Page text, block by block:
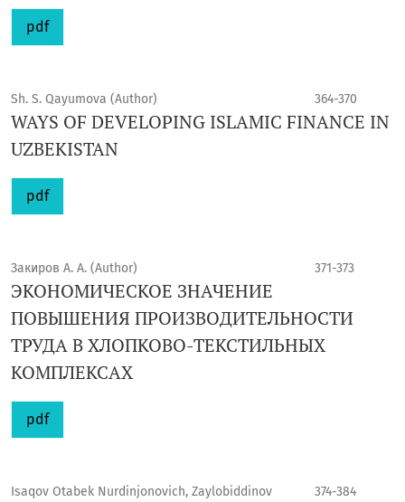
pdf
Sh. S. Qayumova (Author) 364-370
WAYS OF DEVELOPING ISLAMIC FINANCE IN
UZBEKISTAN
pdf
Закиров А. А. (Author) 371-373
ЭКОНОМИЧЕСКОЕ ЗНАЧЕНИЕ
ПОВЫШЕНИЯ ПРОИЗВОДИТЕЛЬНОСТИ
ТРУДА В ХЛОПКОВО-ТЕКСТИЛЬНЫХ
КОМПЛЕКСАХ
pdf
Isaqov Otabek Nurdinjonovich, Zaylobiddinov
374-384